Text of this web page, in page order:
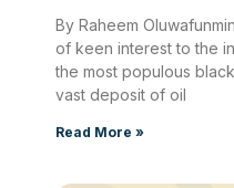
By Raheem
of keen interest to the
the most populous
vast deposit of oil
Read More »